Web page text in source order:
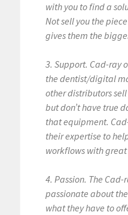
with you to find a
Not sell you the
gives them the
3. Support. Cad-ray
the dentist/digital
other distributors
but don’t have true
that equipment.
their expertise to
workflows with great
4. Passion. The
passionate about
what they have to